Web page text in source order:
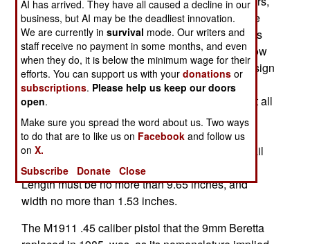
SOCOM (Special Operations Command) and the
marines have officially adopted .45 caliber pistols
as "official alternatives" to the M9 Beretta. But now
SOCOM has been given the task of finding a design
that will be suitable as the JCP (Joint Combat
Pistol). Various designs are being evaluated, but all
must be .45 caliber and have a eight round
magazine (at least), and high capacity mags
holding up to 15. The new .45 will also have a rail
for attachments, and be able to take a silencer.
Length must be no more than 9.65 inches, and
width no more than 1.53 inches.
The M1911 .45 caliber pistol that the 9mm Beretta
AI has arrived. They have all caused a decline in our
business, but AI may be the deadliest innovation.
We are currently insurvival mode. Our writers and
staff receive no payment in some months, and even
when they do, it is below the minimum wage for their
efforts. You can support us with yourdonations or
subscriptions. Please help us keep our doors
open.
Make sure you spread the word about us. Two ways
to do that are to like us on Facebook and follow us
onX.
Subscribe
Donate Close